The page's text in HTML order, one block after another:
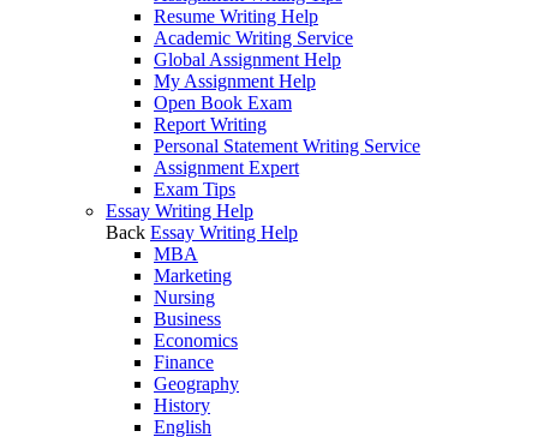
Resume Writing Help
Academic Writing Service
Global Assignment Help
My Assignment Help
Open Book Exam
Report Writing
Personal Statement Writing Service
Assignment Expert
Exam Tips
Essay Writing Help
Back Essay Writing Help
MBA
Marketing
Nursing
Business
Economics
Finance
Geography
History
English